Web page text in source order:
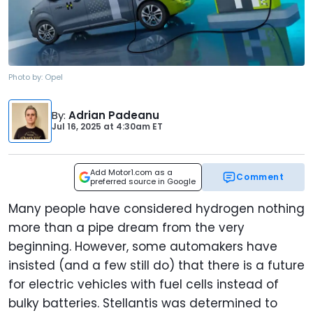
Photo by: Opel
By: Adrian Padeanu
Jul 16, 2025 at 4:30am ET
Add Motor1.com as a
preferred source in Google
Comment
Many people have considered hydrogen nothing
more than a pipe dream from the very
beginning. However, some automakers have
insisted (and a few still do) that there is a future
for electric vehicles with fuel cells instead of
bulky batteries. Stellantis was determined to